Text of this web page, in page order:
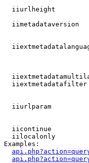
iiurlheight
iimetadataversion
iiurlparam
iicontinue
iilocalonly
Examples: